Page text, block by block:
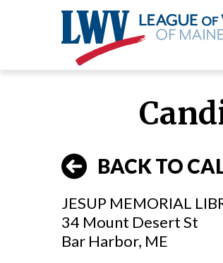
BACK TO
JESUP MEMORIAL
34 Mount Desert St
Bar Harbor, ME